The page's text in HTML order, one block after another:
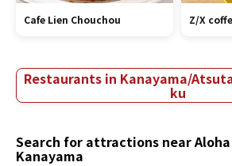
Cafe Lien Chouchou Z/X
Restaurants in Kanayama/
ku
Search for attractions near Aloha
Kanayama